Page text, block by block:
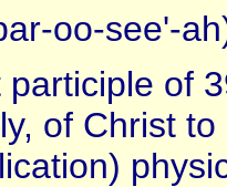
oo-see'-
of
of Christ